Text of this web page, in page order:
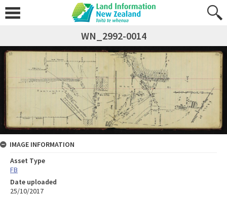
WN_2992-0014
IMAGE INFORMATION
Asset Type
FB
Date uploaded
25/10/2017